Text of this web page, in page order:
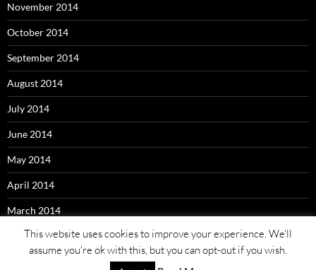
November 2014
October 2014
September 2014
August 2014
July 2014
June 2014
May 2014
April 2014
March 2014
This website uses cookies to improve your experience. We'll
assume you're ok with this, but you can opt-out if you wish.